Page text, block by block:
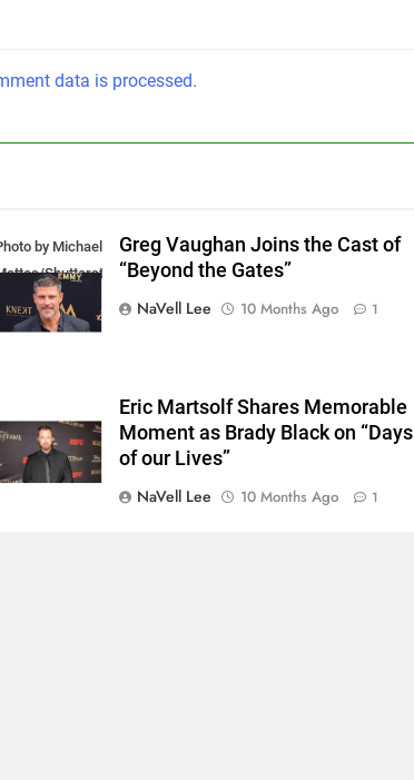
data is processed.
by Michael
Shutterstock
Greg Vaughan Joins the Cast of
“Beyond the Gates”
NaVell Lee
10 Months Ago 1
Eric Martsolf Shares Memorable
Moment as Brady Black on “Days
of our Lives”
NaVell Lee
10 Months Ago 1